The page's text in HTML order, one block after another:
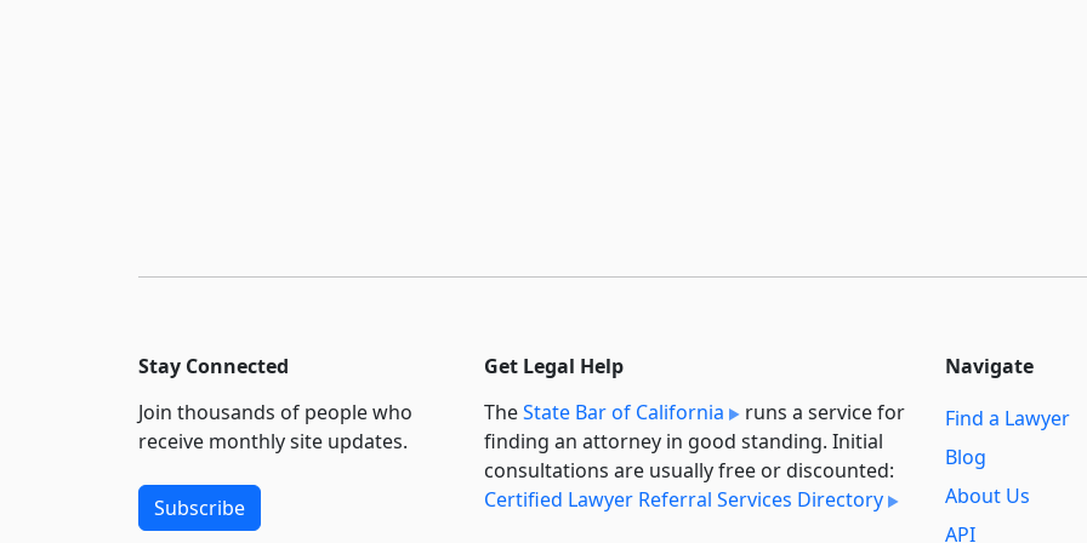
Stay Connected
Join thousands of people who
receive monthly site updates.
Subscribe
Get Legal Help
TheState Bar of California
runs a service for
finding an attorney in good standing. Initial
consultations are usually free or discounted:
Certified Lawyer Referral Services Directory
Navigate
Find a Lawyer
Blog
About Us
API